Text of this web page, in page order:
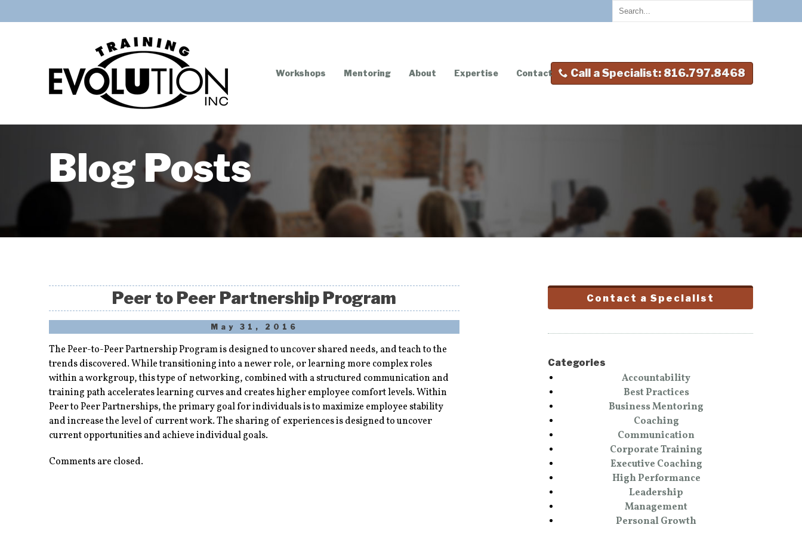
Workshops Mentoring About Expertise Contact Call a Specialist: 816.797.8468
Blog Posts
Peer to Peer Partnership Program
May 31, 2016
The Peer-to-Peer Partnership Program is designed to uncover shared needs, and teach to the
trends discovered. While transitioning into a newer role, or learning more complex roles
within a workgroup, this type of networking, combined with a structured communication and
training path accelerates learning curves and creates higher employee comfort levels. Within
Peer to Peer Partnerships, the primary goal for individuals is to maximize employee stability
and increase the level of current work. The sharing of experiences is designed to uncover
current opportunities and achieve individual goals.
Comments are closed.
Contact a Specialist
Categories
Accountability
Best Practices
Business Mentoring
Coaching
Communication
Corporate Training
Executive Coaching
High Performance
Leadership
Management
Personal Growth